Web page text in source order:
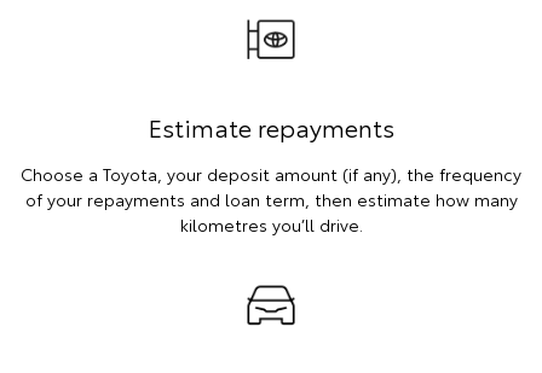
Estimate repayments
Choose a Toyota, your deposit amount (if any), the frequency
of your repayments and loan term, then estimate how many
kilometres you’ll drive.